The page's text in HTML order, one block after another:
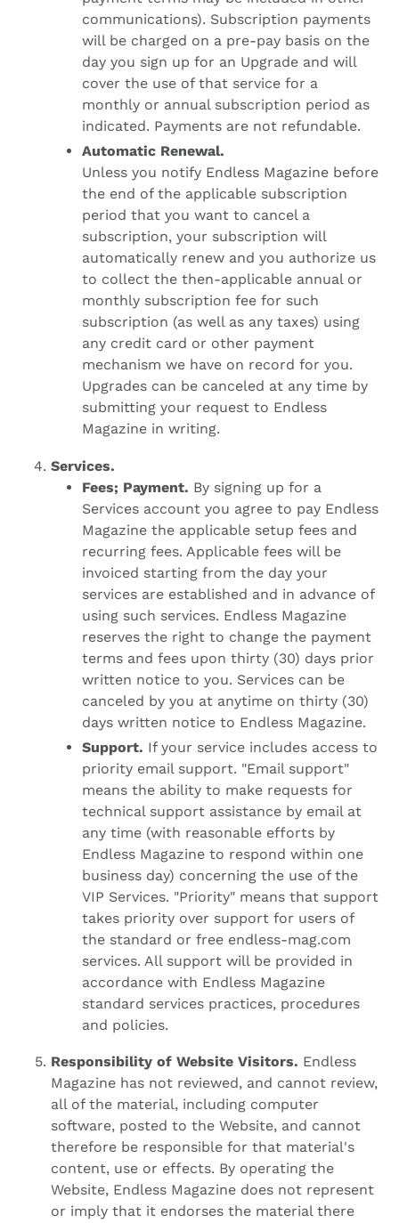
communications). Subscription payments
will be charged on a pre-pay basis on the
day you sign up for an Upgrade and will
cover the use of that service for a
monthly or annual subscription period as
indicated. Payments are not refundable.
Automatic Renewal.
Unless you notify Endless Magazine before
the end of the applicable subscription
period that you want to cancel a
subscription, your subscription will
automatically renew and you authorize us
to collect the then-applicable annual or
monthly subscription fee for such
subscription (as well as any taxes) using
any credit card or other payment
mechanism we have on record for you.
Upgrades can be canceled at any time by
submitting your request to Endless
Magazine in writing.
Services.
Fees; Payment. By signing up for a
Services account you agree to pay Endless
Magazine the applicable setup fees and
recurring fees. Applicable fees will be
invoiced starting from the day your
services are established and in advance of
using such services. Endless Magazine
reserves the right to change the payment
terms and fees upon thirty (30) days prior
written notice to you. Services can be
canceled by you at anytime on thirty (30)
days written notice to Endless Magazine.
Support. If your service includes access to
priority email support. "Email support"
means the ability to make requests for
technical support assistance by email at
any time (with reasonable efforts by
Endless Magazine to respond within one
business day) concerning the use of the
VIP Services. "Priority" means that support
takes priority over support for users of
the standard or free endless-mag.com
services. All support will be provided in
accordance with Endless Magazine
standard services practices, procedures
and policies.
Responsibility of Website Visitors. Endless
Magazine has not reviewed, and cannot review,
all of the material, including computer
software, posted to the Website, and cannot
therefore be responsible for that material's
content, use or effects. By operating the
Website, Endless Magazine does not represent
or imply that it endorses the material there